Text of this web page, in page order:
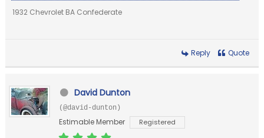
1932 Chevrolet BA Confederate
Reply Quote
David Dunton
(@david-dunton)
Estimable Member Registered